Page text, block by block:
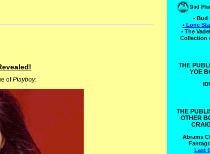
ofPlayboy:
• Bud
• Lone
• The
Collection
THE
YOE
THE
OTHER
Abrams
Last